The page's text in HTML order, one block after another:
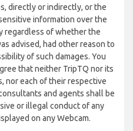
directly or indirectly, or the
information over the
regardless of whether the
advised, had other reason to
of such damages. You
that neither TripTQ nor its
nor each of their respective
and agents shall be
or illegal conduct of any
on any Webcam.